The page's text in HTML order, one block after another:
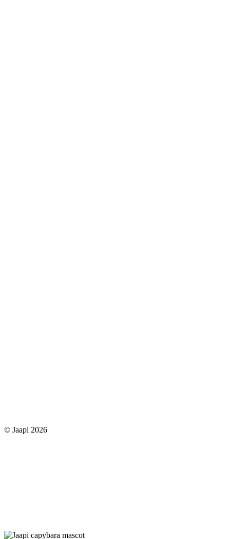
© Jaapi 2026